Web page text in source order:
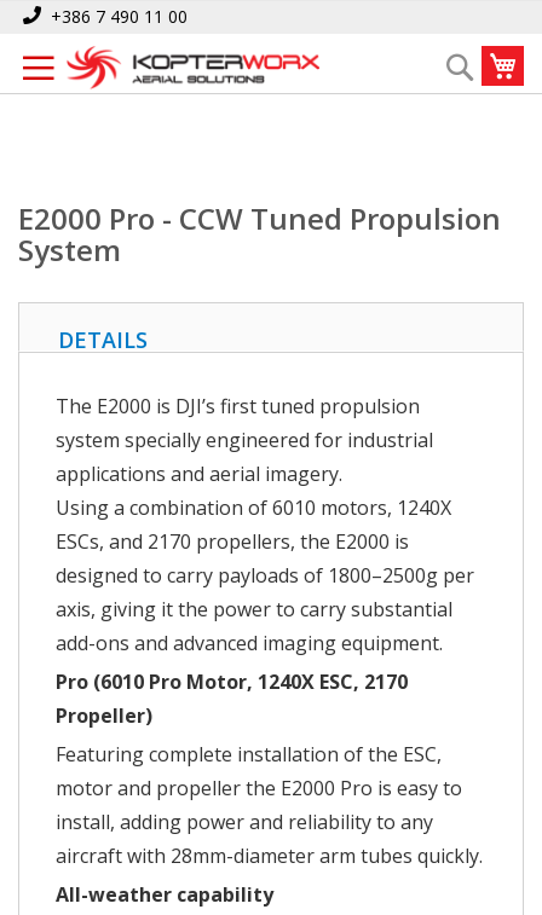
Skip
Content
+386 7 490 11 00
Search
Home E2000 Pro - CCW Tuned Propulsion System
E2000 Pro - CCW Tuned Propulsion
System
DETAILS
The E2000 is DJI’s first tuned propulsion
system specially engineered for industrial
applications and aerial imagery.
Using a combination of 6010 motors, 1240X
ESCs, and 2170 propellers, the E2000 is
designed to carry payloads of 1800–2500g per
axis, giving it the power to carry substantial
add-ons and advanced imaging equipment.
Pro (6010 Pro Motor, 1240X ESC, 2170
Propeller)
Featuring complete installation of the ESC,
motor and propeller the E2000 Pro is easy to
install, adding power and reliability to any
aircraft with 28mm-diameter arm tubes quickly.
All-weather capability